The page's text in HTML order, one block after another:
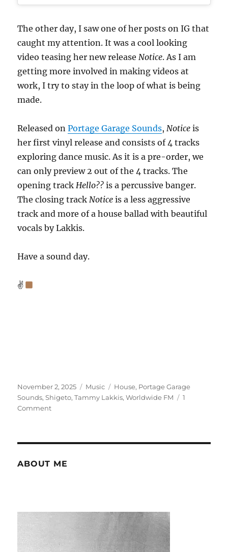
The other day, I saw one of her posts on IG that
caught my attention. It was a cool looking
video teasing her new releaseNotice. As I am
getting more involved in making videos at
work, I try to stay in the loop of what is being
made.
Released onPortage Garage Sounds,Notice is
her first vinyl release and consists of 4 tracks
exploring dance music. As it is a pre-order, we
can only preview 2 out of the 4 tracks. The
opening trackHello?? is a percussive banger.
The closing trackNotice is a less aggressive
track and more of a house ballad with beautiful
vocals by Lakkis.
Have a sound day.
✌
Posted
on
November 2, 2025 Categories
Music Tags
House, Portage Garage
Sounds,Shigeto,Tammy Lakkis,Worldwide FM
1
Commenton
ABOUT ME